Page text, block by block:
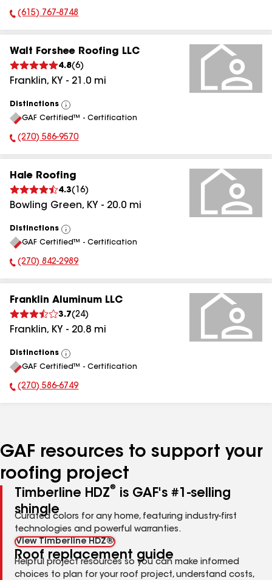
Phone Number:
(615) 767-8748
Walt Forshee Roofing LLC
4.8(6)
Franklin, KY - 21.0 mi
Distinctions
View
All
GAF Certified™ - Certification
Phone Number:
(270) 586-9570
Hale Roofing
4.3( 16)
Bowling Green, KY - 20.0 mi
Distinctions
View
All
GAF Certified™ - Certification
Phone Number:
(270) 842-2989
Franklin Aluminum LLC
3.7(24)
Franklin, KY - 20.8 mi
Distinctions
View
All
GAF Certified™ - Certification
Phone Number:
(270) 586-6749
GAF resources to support your
roofing project
Timberline HDZ®
is GAF's #1-selling
shingle
Curated colors for any home, featuring industry-first
technologies and powerful warranties.
View Timberline HDZ®
Roof replacement guide
Helpful project resources so you can make informed
choices to plan for your roof project, understand costs,